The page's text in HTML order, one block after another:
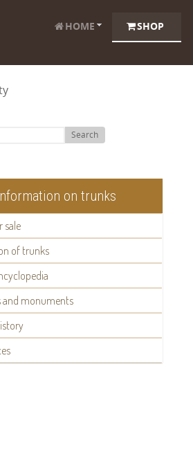
HOME SHOP
Search
on trunks
sale
of trunks
and monuments